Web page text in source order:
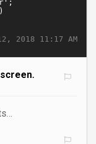
2018 11:17 AM